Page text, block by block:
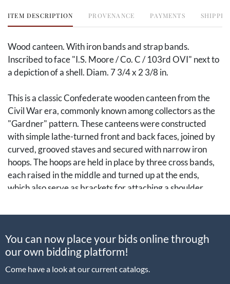
ITEM DESCRIPTION PROVENANCE PAYMENTS
Wood canteen. With iron bands and strap bands.
Inscribed to face "I.S. Moore / Co. C / 103rd OVI" next to
a depiction of a shell. Diam. 7 3/4 x 2 3/8 in.
This is a classic Confederate wooden canteen from the
Civil War era, commonly known among collectors as the
"Gardner" pattern. These canteens were constructed
with simple lathe-turned front and back faces, joined by
curved, grooved staves and secured with narrow iron
hoops. The hoops are held in place by three cross bands,
each raised in the middle and turned up at the ends,
which also serve as brackets for attaching a shoulder
canteen was well within the skill set of coopers and other
woodworkers, particularly throughout the South. As a
result, it became the quintessential Confederate canteen
You can now place your bids online through
our own bidding platform!
Come have a look at our current catalogs.